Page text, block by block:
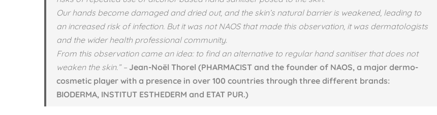
Our hands become damaged and dried out, and the skin’s natural barrier is weakened, leading to
an increased risk of infection. But it was not NAOS that made this observation, it was dermatologists
and the wider health professional community.
From this observation came an idea: to find an alternative to regular hand sanitiser that does not
weaken the skin.”– Jean-Noël Thorel (PHARMACIST and the founder of NAOS, a major dermo-
cosmetic player with a presence in over 100 countries through three different brands:
BIODERMA, INSTITUT ESTHEDERM and ETAT PUR.)